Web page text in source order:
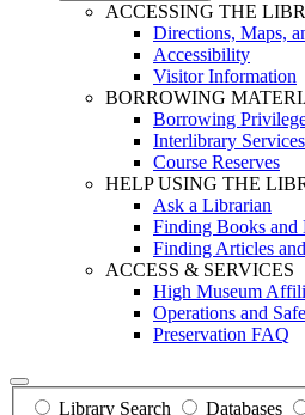
ACCESSING THE
Directions, Maps,
Accessibility
Visitor Information
BORROWING
Borrowing
Interlibrary Services
Course Reserves
HELP USING THE
Ask a Librarian
Finding Books and
Finding Articles
ACCESS & SERVICES
High Museum
Operations and
Preservation FAQ
Library Search Databases